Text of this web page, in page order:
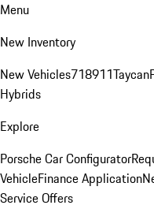
Menu
New Inventory
New Vehicles718911Taycan
Hybrids
Explore
Porsche Car Configurator
VehicleFinance Application
Service Offers